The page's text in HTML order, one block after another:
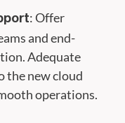
: Offer
and end-
Adequate
the new cloud
operations.